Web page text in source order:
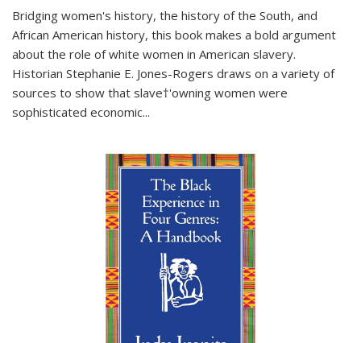
Bridging women's history, the history of the South, and
African American history, this book makes a bold argument
about the role of white women in American slavery.
Historian Stephanie E. Jones-Rogers draws on a variety of
sources to show that slave†'owning women were
sophisticated economic...